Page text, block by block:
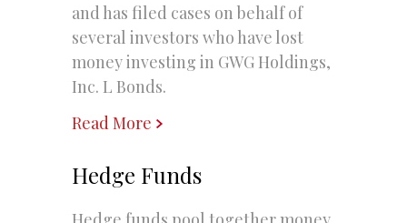
and has filed cases on behalf of
several investors who have lost
money investing in GWG Holdings,
Inc. L Bonds.
Read More
Hedge Funds